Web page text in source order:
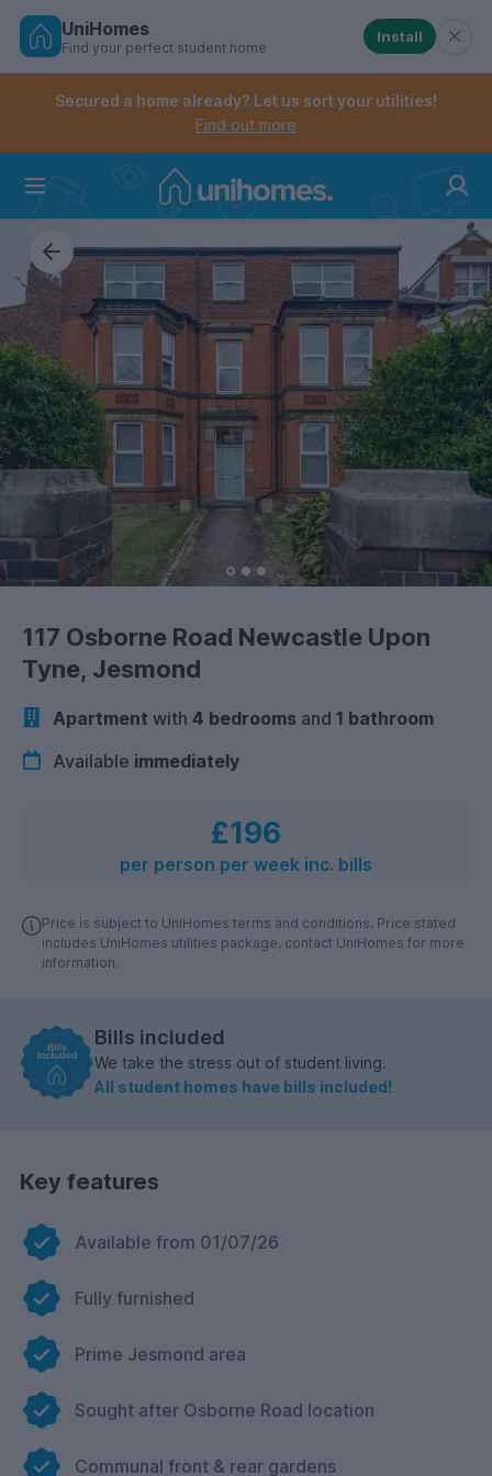
Skip
Controls the mobile navigation menu. When
Controls the mobile account menu. When checked,
UniHomes
Find your perfect student home
Install
Secured a home already? Let us sort your utilities!
Find out more
117 Osborne Road Newcastle Upon
Tyne, Jesmond
Apartment with 4 bedrooms and 1 bathroom
Available immediately
£196
per person per week inc. bills
Price is subject to UniHomes terms and conditions. Price stated
includes UniHomes utilities package, contact UniHomes for more
information.
Bills included
We take the stress out of student living.
All student homes have bills included!
Key features
Available from 01/07/26
Fully furnished
Prime Jesmond area
Sought after Osborne Road location
Communal front & rear gardens